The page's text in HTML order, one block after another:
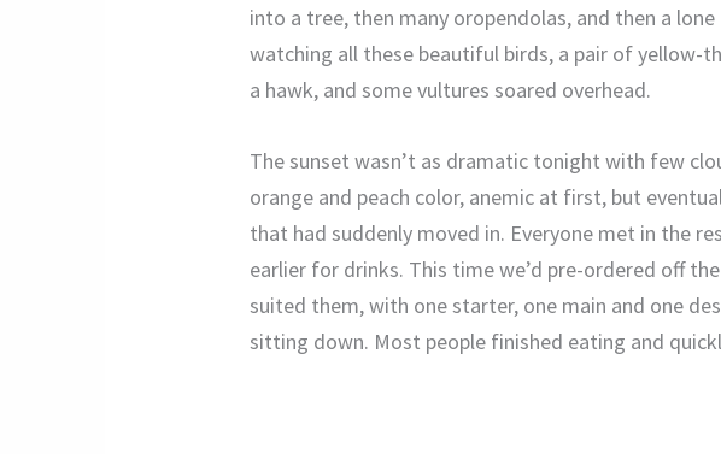
into a tree, then many oropendolas, and then a
watching all these beautiful birds, a pair of yellow-
a hawk, and some vultures soared overhead.
The sunset wasn’t as dramatic tonight with few
orange and peach color, anemic at first, but
that had suddenly moved in. Everyone met in the
earlier for drinks. This time we’d pre-ordered off
suited them, with one starter, one main and one
sitting down. Most people finished eating and